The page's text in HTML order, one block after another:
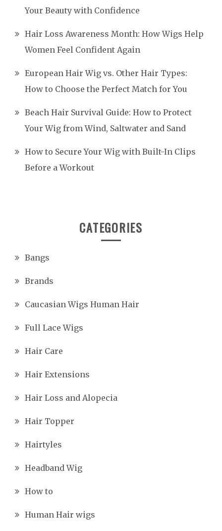
Your Beauty with Confidence
Hair Loss Awareness Month: How Wigs Help
Women Feel Confident Again
European Hair Wig vs. Other Hair Types:
How to Choose the Perfect Match for You
Beach Hair Survival Guide: How to Protect
Your Wig from Wind, Saltwater and Sand
How to Secure Your Wig with Built-In Clips
Before a Workout
CATEGORIES
Bangs
Brands
Caucasian Wigs Human Hair
Full Lace Wigs
Hair Care
Hair Extensions
Hair Loss and Alopecia
Hair Topper
Hairtyles
Headband Wig
How to
Human Hair wigs